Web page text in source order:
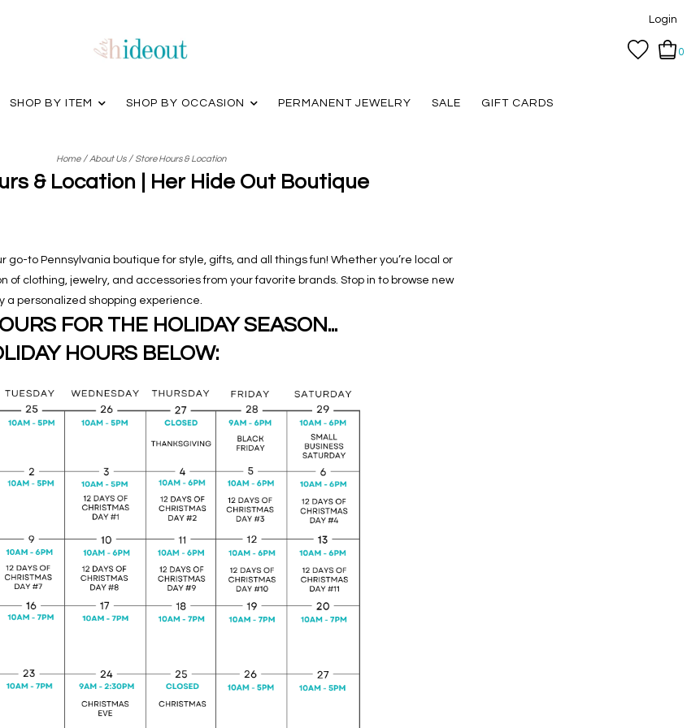
Login
0
SHOP BY ITEM SHOP BY OCCASION PERMANENT JEWELRY SALE GIFT CARDS
Home/ About Us/ Store Hours & Location
& Location | Her Hide Out Boutique
go-to Pennsylvania boutique for style, gifts, and all things fun! Whether you’re local or
of clothing, jewelry, and accessories from your favorite brands. Stop in to browse new
a personalized shopping experience.
FOR THE HOLIDAY SEASON...
HOURS BELOW: